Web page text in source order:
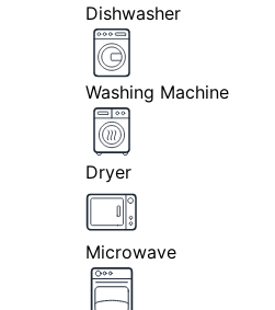
Dishwasher
Washing Machine
Dryer
Microwave